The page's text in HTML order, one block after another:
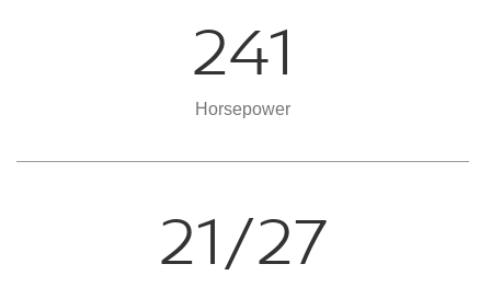
241
Horsepower
21/27